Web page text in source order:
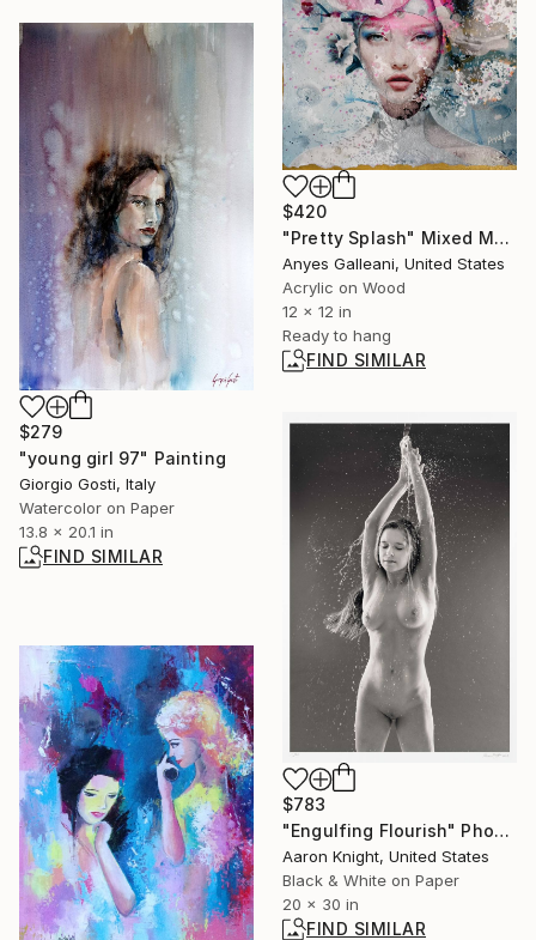
$420
"Pretty Splash" Mixed Media
Anyes Galleani, United States
Acrylic on Wood
12 x 12 in
Ready to hang
FIND SIMILAR
$279
"young girl 97" Painting
Giorgio Gosti, Italy
Watercolor on Paper
13.8 x 20.1 in
FIND SIMILAR
$783
"Engulfing Flourish" Photograph
Aaron Knight, United States
Black & White on Paper
20 x 30 in
FIND SIMILAR